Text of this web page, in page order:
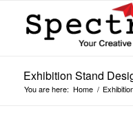
Exhibition Stand
You are here: Home /